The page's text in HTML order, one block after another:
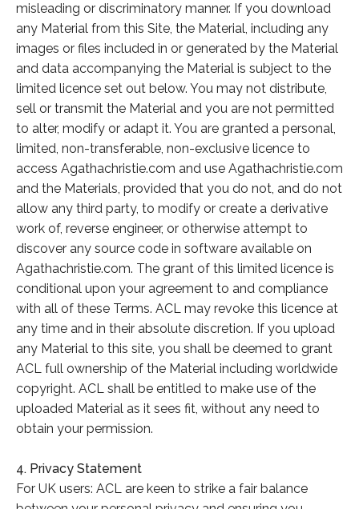
misleading or discriminatory manner. If you download
any Material from this Site, the Material, including any
images or files included in or generated by the Material
and data accompanying the Material is subject to the
limited licence set out below. You may not distribute,
sell or transmit the Material and you are not permitted
to alter, modify or adapt it. You are granted a personal,
limited, non-transferable, non-exclusive licence to
access Agathachristie.com and use Agathachristie.com
and the Materials, provided that you do not, and do not
allow any third party, to modify or create a derivative
work of, reverse engineer, or otherwise attempt to
discover any source code in software available on
Agathachristie.com. The grant of this limited licence is
conditional upon your agreement to and compliance
with all of these Terms. ACL may revoke this licence at
any time and in their absolute discretion. If you upload
any Material to this site, you shall be deemed to grant
ACL full ownership of the Material including worldwide
copyright. ACL shall be entitled to make use of the
uploaded Material as it sees fit, without any need to
obtain your permission.
4. Privacy Statement
For UK users: ACL are keen to strike a fair balance